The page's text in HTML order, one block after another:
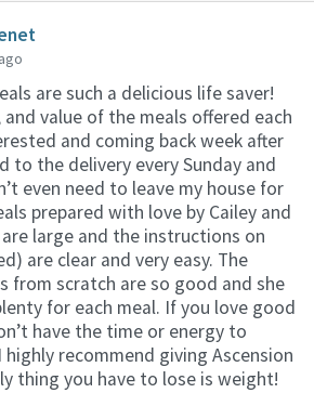
are such a delicious life saver!
value of the meals offered each
and coming back week after
to the delivery every Sunday and
even need to leave my house for
prepared with love by Cailey and
large and the instructions on
are clear and very easy. The
from scratch are so good and she
for each meal. If you love good
have the time or energy to
recommend giving Ascension
thing you have to lose is weight!